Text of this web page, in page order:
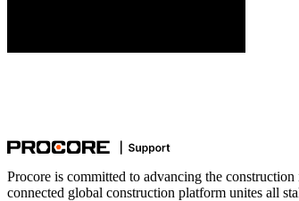
Procore is committed to advancing the
connected global construction platform unites all